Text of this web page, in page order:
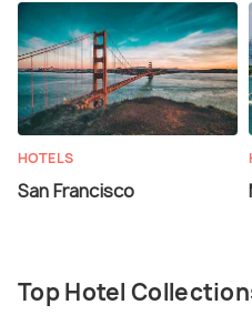
HOTELS
San Francisco
Top Hotel